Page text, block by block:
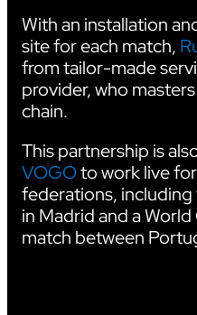
With an installation
site for each match,
from tailor-made
provider, who
chain.
This partnership is
VOGOto work live
federations, including
in Madrid and a
match between